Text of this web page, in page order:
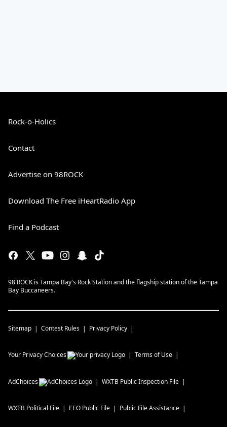
Rock-o-Holics
Contact
Advertise on 98ROCK
Download The Free iHeartRadio App
Find a Podcast
98 ROCK is Tampa Bay's Rock Station and the flagship station of the Tampa
Bay Buccaneers.
Sitemap Contest Rules Privacy Policy
Your Privacy Choices Terms of Use
AdChoices WXTB Public Inspection File
WXTB Political File EEO Public File Public File Assistance